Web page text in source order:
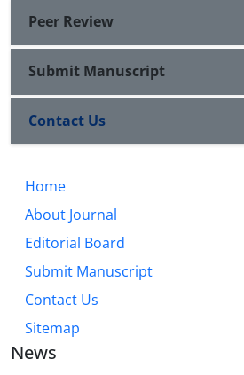
Peer Review
Submit Manuscript
Contact Us
Home
About Journal
Editorial Board
Submit Manuscript
Contact Us
Sitemap
News